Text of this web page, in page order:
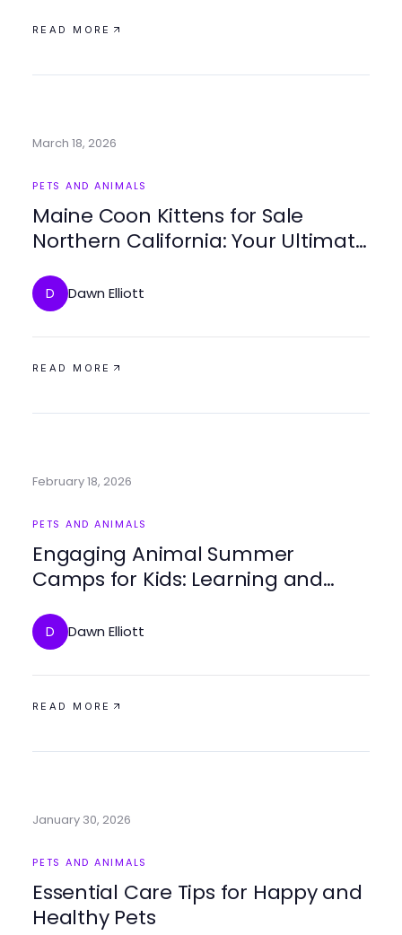
READ MORE
March 18, 2026
PETS AND ANIMALS
Maine Coon Kittens for Sale
Northern California: Your Ultimate
D Dawn Elliott
READ MORE
February 18, 2026
PETS AND ANIMALS
Engaging Animal Summer
Camps for Kids: Learning and
D Dawn Elliott
READ MORE
January 30, 2026
PETS AND ANIMALS
Essential Care Tips for Happy and
Healthy Pets